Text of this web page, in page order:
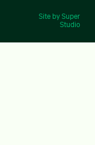
Site by Super
Studio